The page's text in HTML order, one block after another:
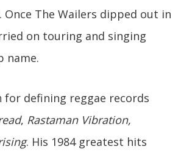
Once The Wailers dipped out in
on touring and singing
name.
for defining reggae records
, Rastaman Vibration,
. His 1984 greatest hits